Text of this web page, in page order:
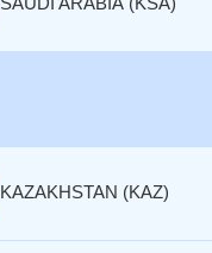
KAZAKHSTAN (KAZ)